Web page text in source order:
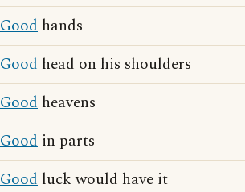
Good hands
Good head on his shoulders
Good heavens
Good in parts
Good luck would have it